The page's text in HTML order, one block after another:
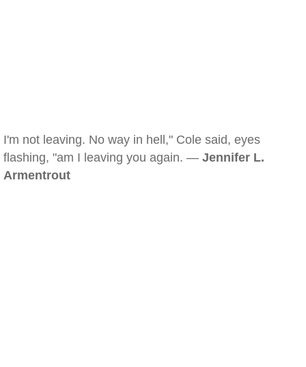
I'm not leaving. No way in hell," Cole said, eyes
flashing, "am I leaving you again. — Jennifer L.
Armentrout